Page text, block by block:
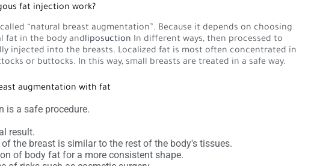
fat injection work?
“natural breast augmentation”. Because it depends on choosing
fat in the body andliposuction In different ways, then processed to
injected into the breasts. Localized fat is most often concentrated in
or buttocks. In this way, small breasts are treated in a safe way.
augmentation with fat
is a safe procedure.
result.
the breast is similar to the rest of the body's tissues.
of body fat for a more consistent shape.